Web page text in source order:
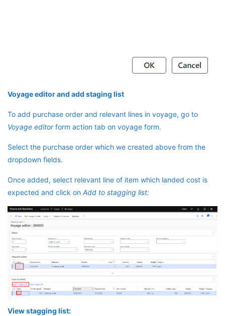
Voyage editor and add staging list
To add purchase order and relevant lines in voyage, go to
Voyage editorform action tab on voyage form.
Select the purchase order which we created above from the
dropdown fields.
Once added, select relevant line of item which landed cost is
expected and click on Add to stagging list:
View stagging list: